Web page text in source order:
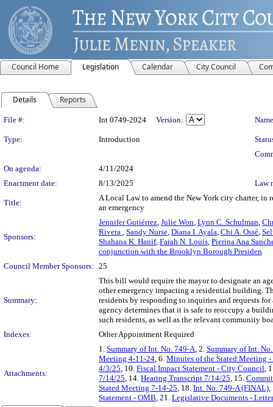
Council Home Legislation Calendar City Council
Details Reports
Legislation Details
File #: Int 0749-2024 Version:
Type: Introduction
On agenda:
4/11/2024
Enactment date:
8/13/2025 Law
Title:
A Local Law to amend the New York city charter, in
an emergency
Sponsors:
Jennifer Gutiérrez, Julie Won, Lynn C. Schulman,
Rivera , Sandy Nurse, Diana I. Ayala, Chi A. Ossé,
Shahana K. Hanif, Farah N. Louis, Pierina Ana
conjunction with the Brooklyn Borough Presiden
Council Member Sponsors: 25
Summary:
This bill would require the mayor to designate an
other emergency impacting a residential building.
residents by responding to inquiries and requests
agency determines that it is safe to reoccupy a
such residents, as well as the relevant community
Indexes:
Other Appointment Required
Attachments:
1. Summary of Int. No. 749-A, 2. Summary of Int.
Meeting 4-11-24, 6. Minutes of the Stated Meeting
4/3/25, 10. Fiscal Impact Statement - City Council,
7/14/25, 14. Hearing Transcript 7/14/25, 15.
Stated Meeting 7-14-25, 18. Int. No. 749-A (FINAL),
Statement - OMB, 21. Legislative Documents -